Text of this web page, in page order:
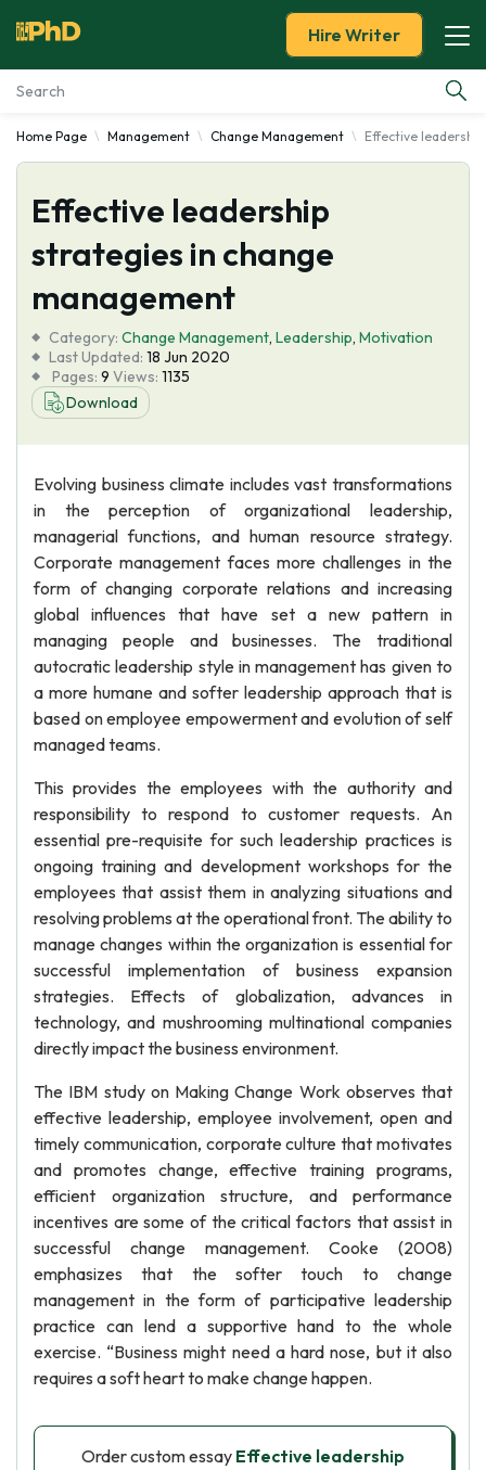
Essay Examples
Services
Tools
About Us
Hire Writer
Home Page Management Change Management Effective
Effective leadership
strategies in change
management
Category: Change Management, Leadership, Motivation
Last Updated: 18 Jun 2020
Pages: 9 Views: 1135
Download
Evolving business climate includes vast transformations
in the perception of organizational leadership,
managerial functions, and human resource strategy.
Corporate management faces more challenges in the
form of changing corporate relations and increasing
global influences that have set a new pattern in
managing people and businesses. The traditional
autocratic leadership style in management has given to
a more humane and softer leadership approach that is
based on employee empowerment and evolution of self
managed teams.
This provides the employees with the authority and
responsibility to respond to customer requests. An
essential pre-requisite for such leadership practices is
ongoing training and development workshops for the
employees that assist them in analyzing situations and
resolving problems at the operational front. The ability to
manage changes within the organization is essential for
successful implementation of business expansion
strategies. Effects of globalization, advances in
technology, and mushrooming multinational companies
directly impact the business environment.
The IBM study on Making Change Work observes that
effective leadership, employee involvement, open and
timely communication, corporate culture that motivates
and promotes change, effective training programs,
efficient organization structure, and performance
incentives are some of the critical factors that assist in
successful change management. Cooke (2008)
emphasizes that the softer touch to change
management in the form of participative leadership
practice can lend a supportive hand to the whole
exercise. “Business might need a hard nose, but it also
requires a soft heart to make change happen.
Order custom essay Effective leadership